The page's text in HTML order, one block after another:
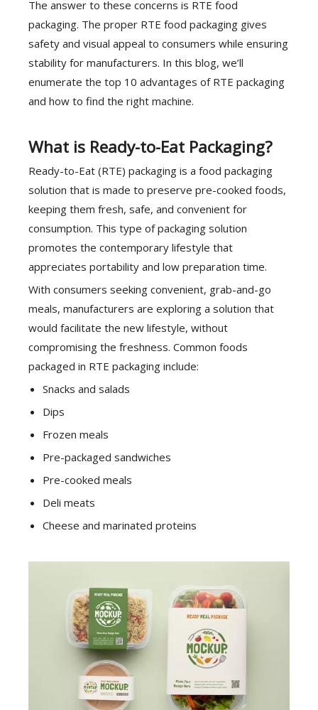
The answer to these concerns is RTE food
packaging. The proper RTE food packaging gives
safety and visual appeal to consumers while ensuring
stability for manufacturers. In this blog, we’ll
enumerate the top 10 advantages of RTE packaging
and how to find the right machine.
What is Ready-to-Eat Packaging?
Ready-to-Eat (RTE) packaging is a food packaging
solution that is made to preserve pre-cooked foods,
keeping them fresh, safe, and convenient for
consumption. This type of packaging solution
promotes the contemporary lifestyle that
appreciates portability and low preparation time.
With consumers seeking convenient, grab-and-go
meals, manufacturers are exploring a solution that
would facilitate the new lifestyle, without
compromising the freshness. Common foods
packaged in RTE packaging include:
Snacks and salads
Dips
Frozen meals
Pre-packaged sandwiches
Pre-cooked meals
Deli meats
Cheese and marinated proteins